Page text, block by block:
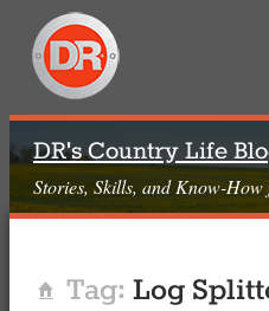
DR's Country Life
Stories, Skills, and Know-
Home Tag: Log